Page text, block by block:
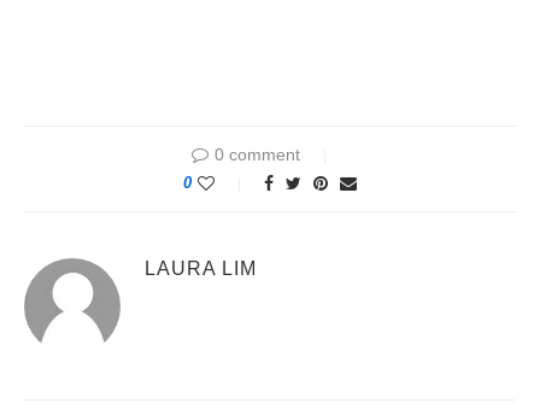
0 comment
0
LAURA LIM